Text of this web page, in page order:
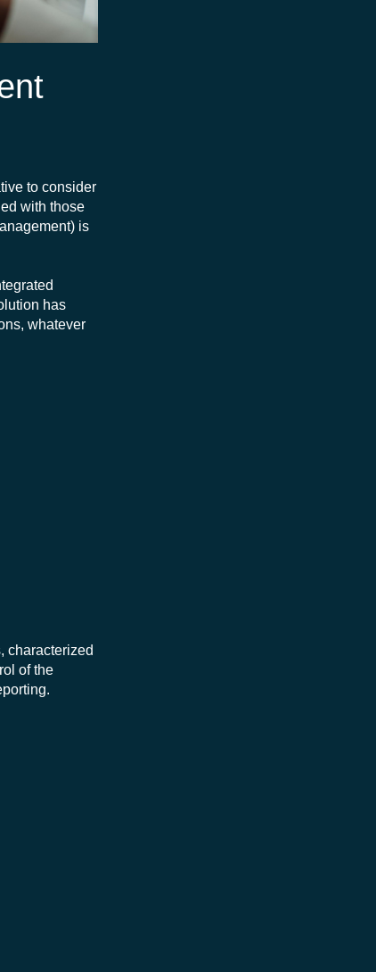
to consider
with those
is
has
whatever
characterized
of the